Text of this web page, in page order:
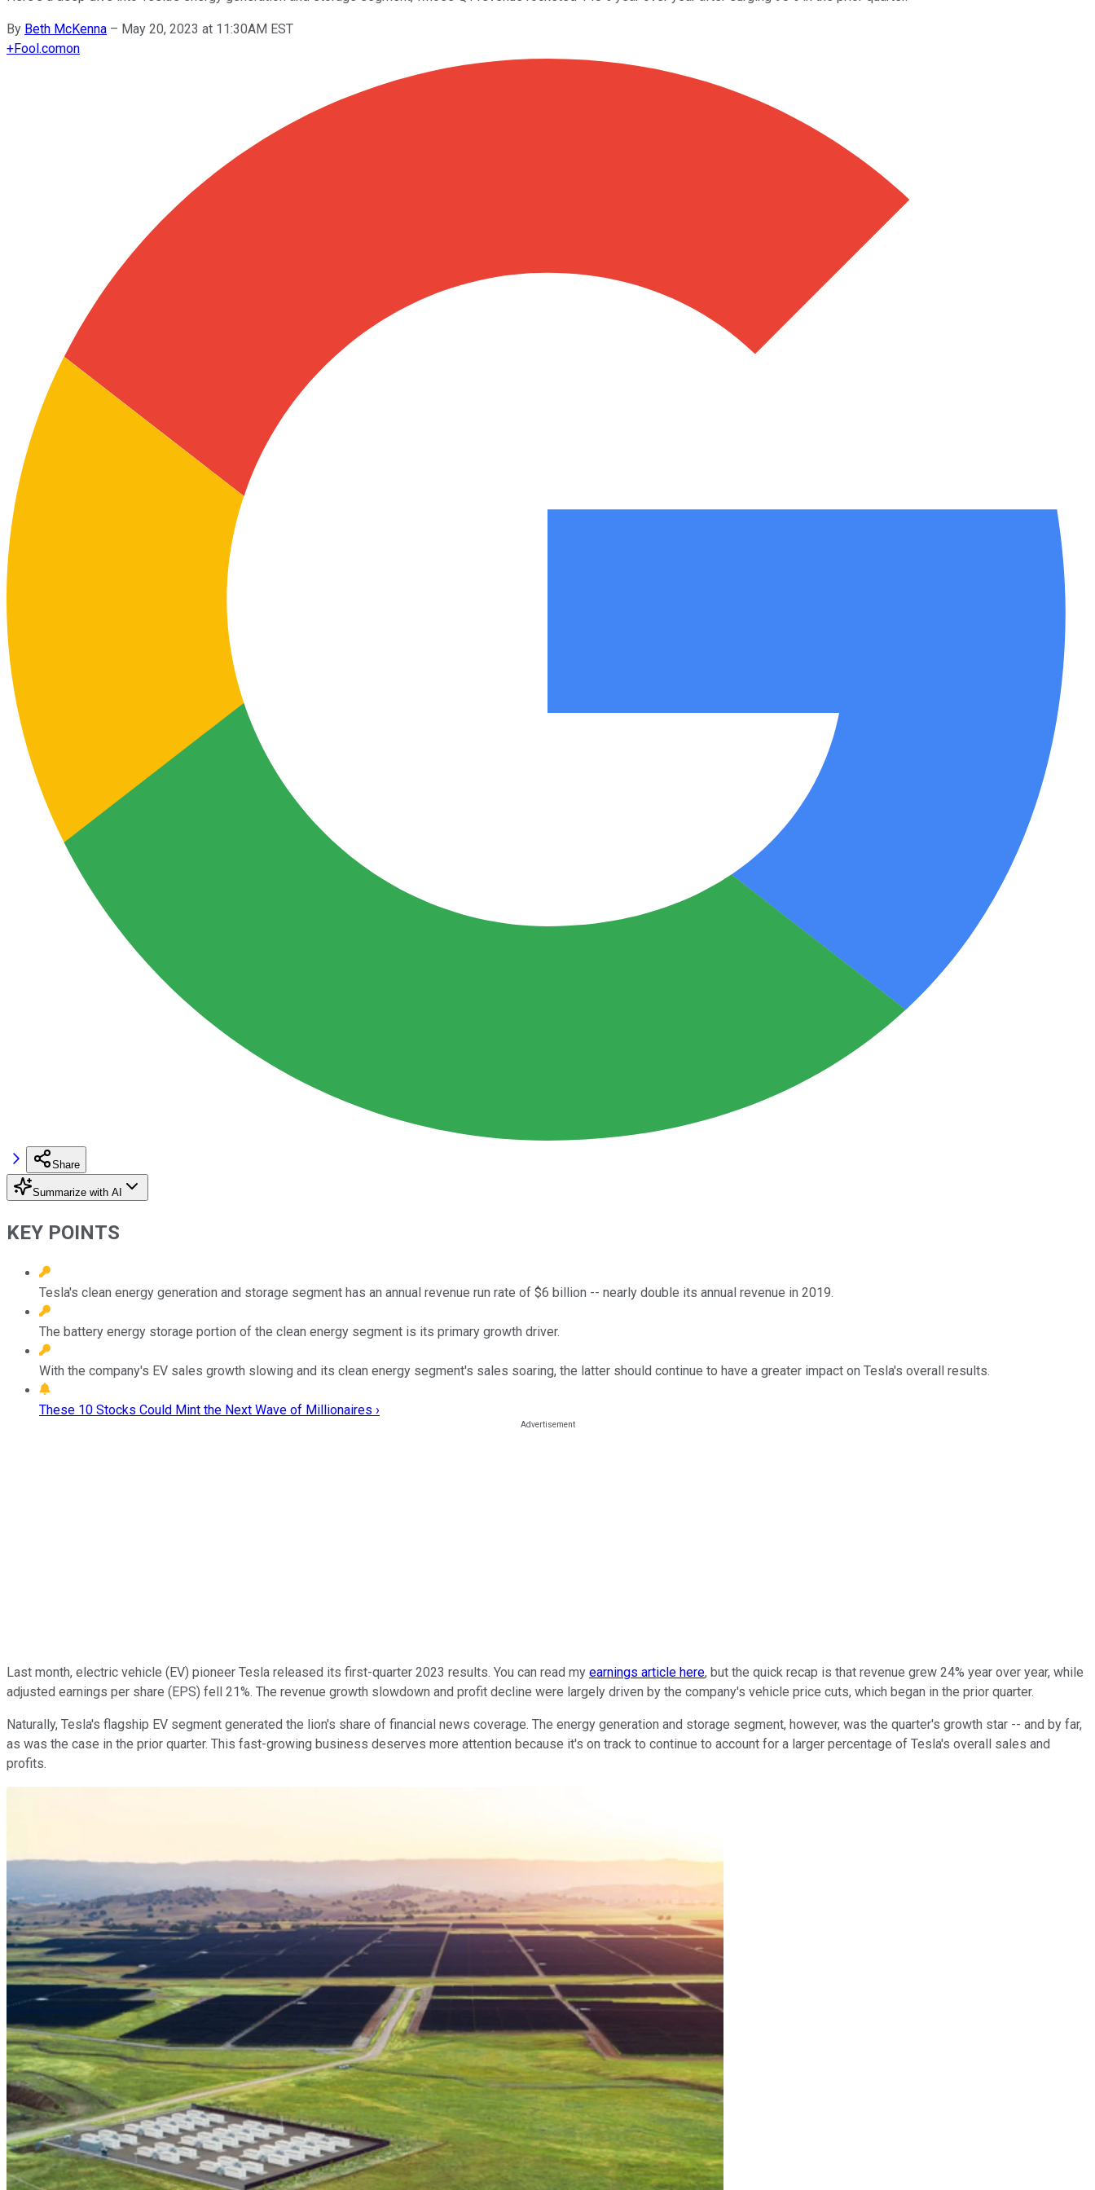
By Beth McKenna – May 20, 2023 at 11:30AM EST
+Fool.comon
Share
Summarize with AI
KEY POINTS
Tesla's clean energy generation and storage segment has an annual revenue run rate of $6 billion -- nearly double its annual revenue in 2019.
The battery energy storage portion of the clean energy segment is its primary growth driver.
With the company's EV sales growth slowing and its clean energy segment's sales soaring, the latter should continue to have a greater impact on Tesla's overall results.
These 10 Stocks Could Mint the Next Wave of Millionaires ›
Last month, electric vehicle (EV) pioneer Tesla released its first-quarter 2023 results. You can read my earnings article here, but the quick recap is that revenue grew 24% year over year, while
adjusted earnings per share (EPS) fell 21%. The revenue growth slowdown and profit decline were largely driven by the company's vehicle price cuts, which began in the prior quarter.
Naturally, Tesla's flagship EV segment generated the lion's share of financial news coverage. The energy generation and storage segment, however, was the quarter's growth star -- and by far,
as was the case in the prior quarter. This fast-growing business deserves more attention because it's on track to continue to account for a larger percentage of Tesla's overall sales and
profits.